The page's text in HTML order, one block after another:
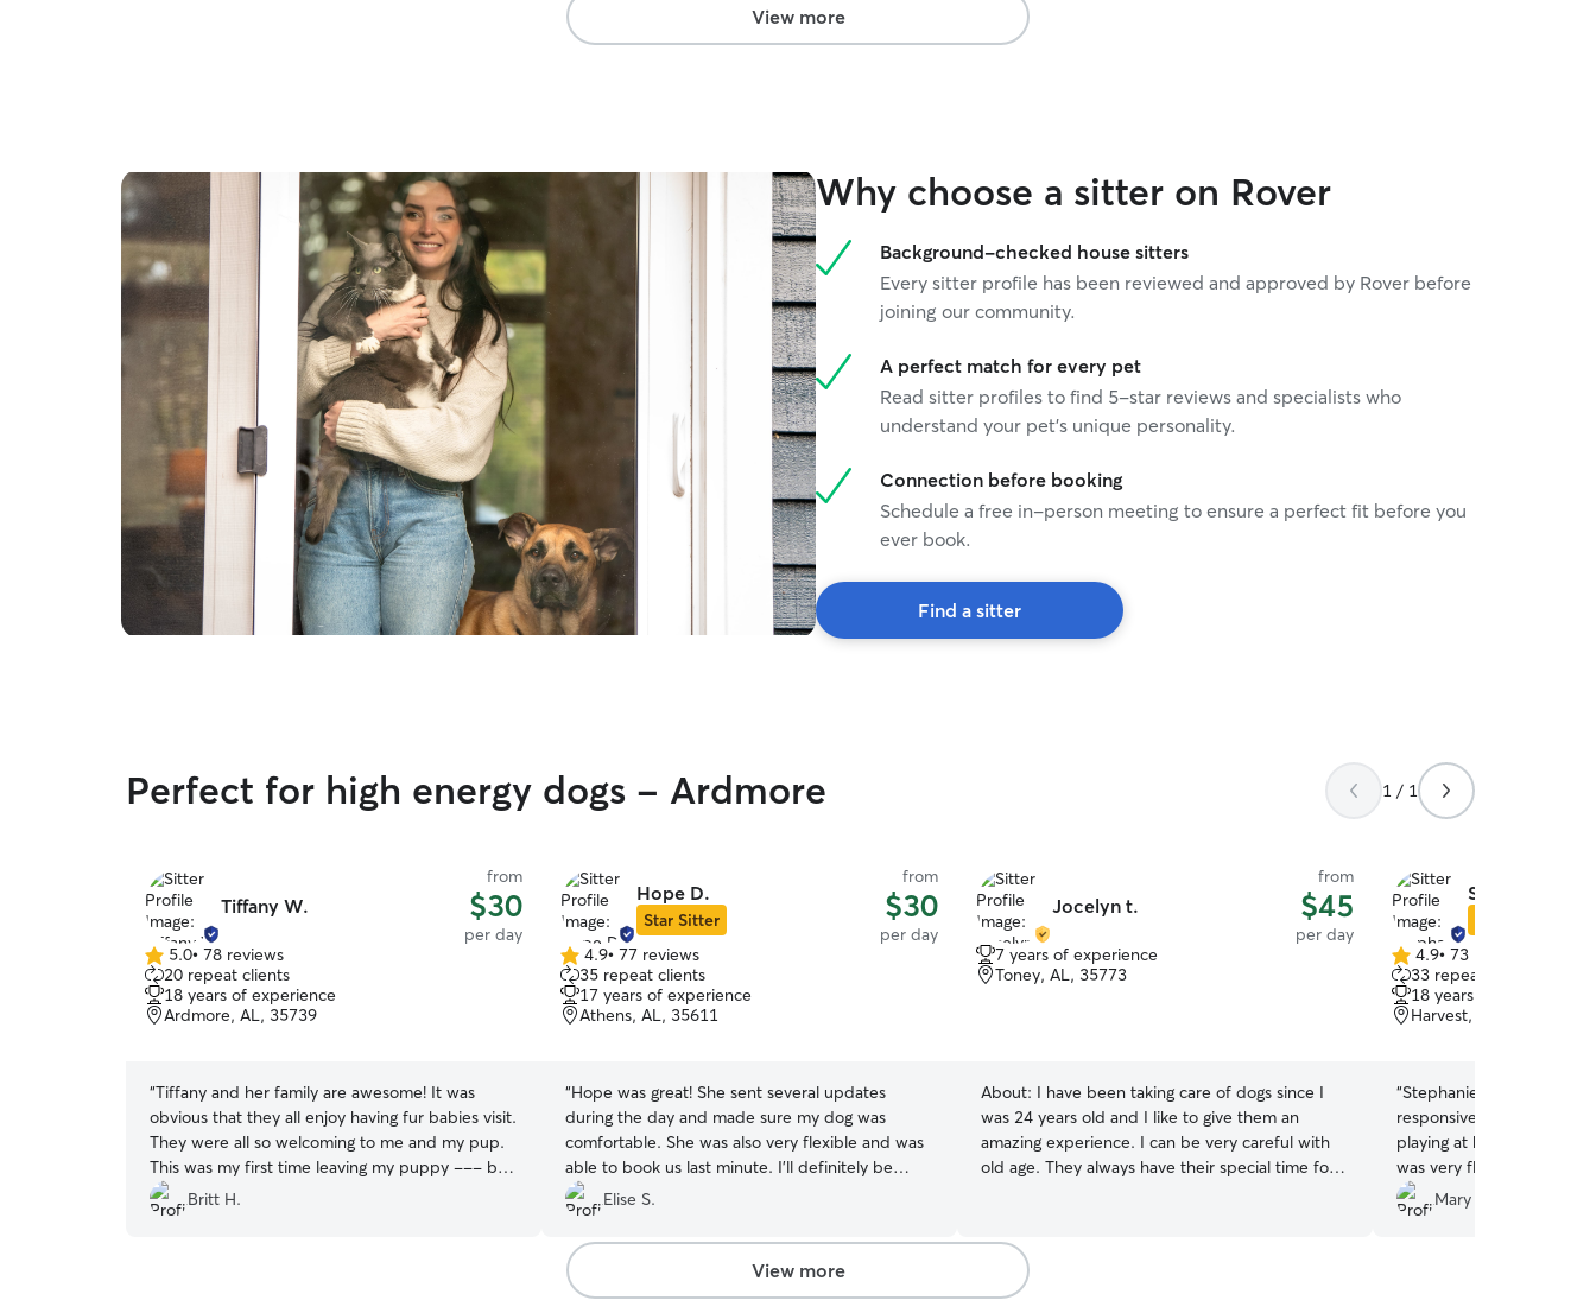
out of town next time!
View more
Why choose a sitter on Rover
Background-checked house sitters
Every sitter profile has been reviewed and approved by Rover before
joining our community.
A perfect match for every pet
Read sitter profiles to find 5-star reviews and specialists who
understand your pet's unique personality.
Connection before booking
Schedule a free in-person meeting to ensure a perfect fit before you
ever book.
Find a sitter
Perfect for high energy dogs - Ardmore 1 / 1
Tiffany W.
from
$30
per day
5.0
out
of
5
5.0• 78 reviews
20 repeat clients
18 years of experience
Ardmore, AL, 35739
“Tiffany and her family are awesome! It was
obvious that they all enjoy having fur babies visit.
They were all so welcoming to me and my pup.
This was my first time leaving my puppy --- but
the home was safe and clean and I felt
comfortable leaving her. I knew that my baby girl
Britt H.
Hope D.
Star Sitter
from
$30
per day
4.9
out
of
5
4.9• 77 reviews
35 repeat clients
17 years of experience
Athens, AL, 35611
“Hope was great! She sent several updates
during the day and made sure my dog was
comfortable. She was also very flexible and was
able to book us last minute. I’ll definitely be
using her again!
Elise S.
Jocelyn t.
from
$45
per day
7 years of experience
Toney, AL, 35773
About: I have been taking care of dogs since I
was 24 years old and I like to give them an
amazing experience. I can be very careful with
old age. They always have their special time for
patience. I have enough time for them to never
feel alone. I have a fenced garden and two little
social dogs if you like me to have friends, I live in
Stephanie W.
4.9
out
of
5
4.9• 73 reviews
33 repeat clients
18 years of experience
Harvest, AL, 35749
“Stephanie was great
responsive to his needs.
playing at her house and
was very flexible with our
helpful. I would definitely
house if we are ever in
Mary K.
View more